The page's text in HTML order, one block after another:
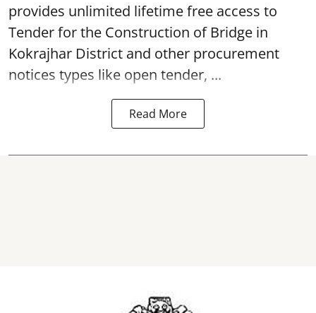
provides unlimited lifetime free access to
Tender for the Construction of Bridge in
Kokrajhar District and other procurement
notices types like open tender, ...
Read More